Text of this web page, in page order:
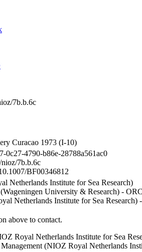
7b.b.6c
Curacao 1973 (I-10)
0c27-4790-b86e-28788a561ac0
7b.b.6c
BF00346812
Netherlands Institute for Sea Research)
University & Research) -
Netherlands Institute for Sea
above to contact.
Royal Netherlands Institute for Sea
(NIOZ Royal Netherlands